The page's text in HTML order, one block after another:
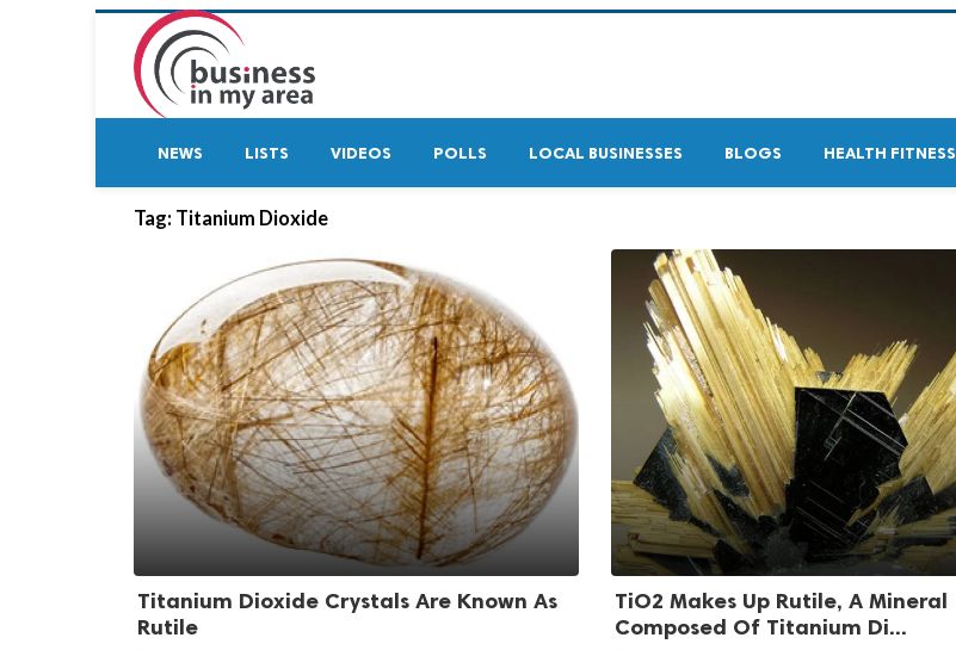
NEWS LISTS VIDEOS POLLS LOCAL BUSINESSES BLOGS HEALTH FITNESS
Tag: Titanium Dioxide
Titanium Dioxide Crystals Are Known As
Rutile
TiO2 Makes Up Rutile, A Mineral
Composed Of Titanium Di...